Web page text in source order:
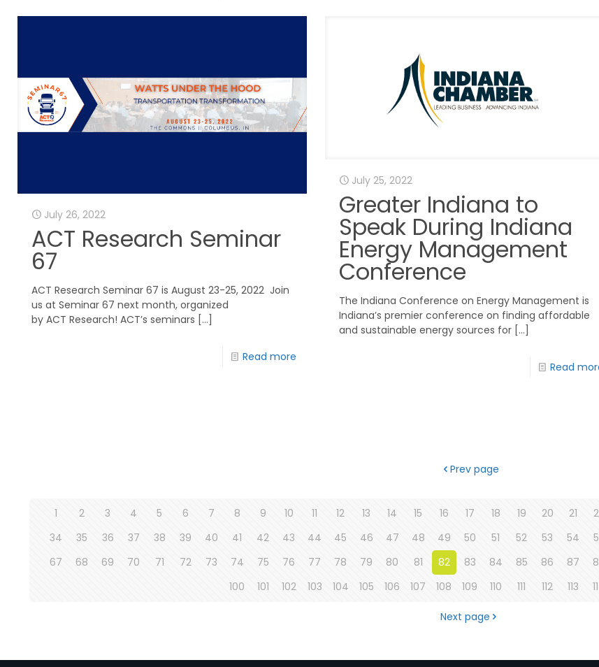
July 26, 2022
ACT Research Seminar
67
ACT Research Seminar 67 is August 23-25, 2022 Join
us at Seminar 67 next month, organized
by ACT Research! ACT’s seminars […]
Read more
July 25, 2022
Greater Indiana to
Speak During Indiana
Energy Management
Conference
The Indiana Conference on Energy Management is
Indiana’s premier conference on finding affordable
and sustainable energy sources for […]
Read
Prev page
1 2 3 4 5 6 7 8 9 10 11 12 13 14 15 16 17 18 19 20 21
34
35 36 37 38 39 40 41 42 43 44 45 46 47 48 49 50 51 52 53 54
67
68 69 70 71 72 73 74 75 76 77 78 79 80 81 82 83 84 85 86 87
100
101 102 103 104 105 106 107 108 109 110 111 112 113
Next page